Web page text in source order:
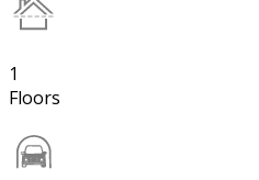
1
Floors